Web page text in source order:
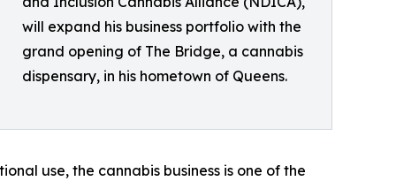
will expand his business portfolio with the
grand opening of The Bridge, a cannabis
dispensary, in his hometown of Queens.
use, the cannabis business is one of the